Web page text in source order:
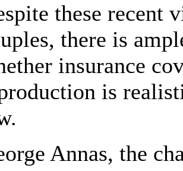
these recent
there is
insurance
is
Annas, the